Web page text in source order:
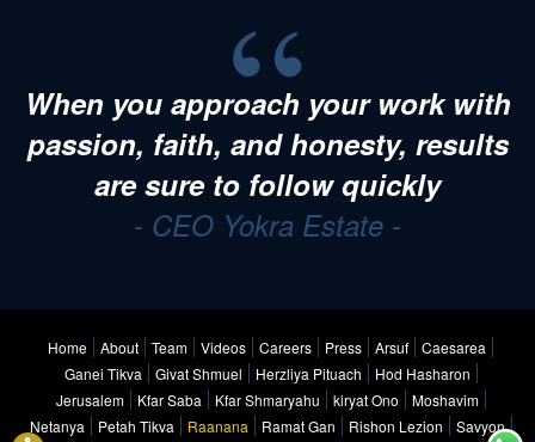
When you approach your work with
passion, faith, and honesty, results
are sure to follow quickly
- CEO Yokra Estate -
Home About Team Videos Careers Press Arsuf
Caesarea
Ganei Tikva
Givat Shmuel Herzliya Pituach
Hod Hasharon
Jerusalem
Kfar Saba Kfar Shmaryahu kiryat Ono
Moshavim
Netanya
Petah Tikva Raanana Ramat Gan Rishon Lezion Savyon